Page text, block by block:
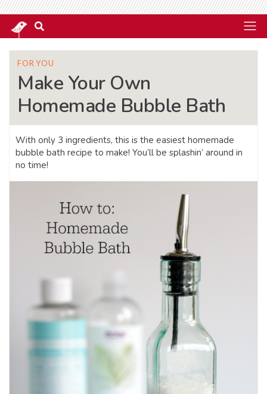
FOR YOU
Make Your Own
Homemade Bubble Bath
With only 3 ingredients, this is the easiest homemade
bubble bath recipe to make! You’ll be splashin’ around in
no time!